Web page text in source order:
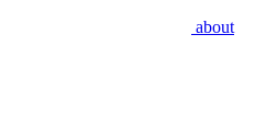
about